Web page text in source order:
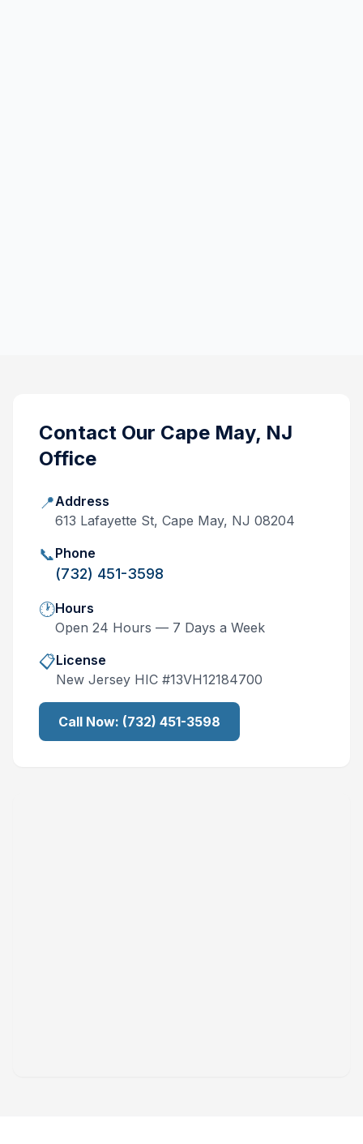
Contact Our Cape May, NJ
Office
📍Address
613 Lafayette St, Cape May, NJ 08204
📞Phone
(732) 451-3598
🕐Hours
Open 24 Hours — 7 Days a Week
📋License
New Jersey HIC #13VH12184700
Call Now: (732) 451-3598